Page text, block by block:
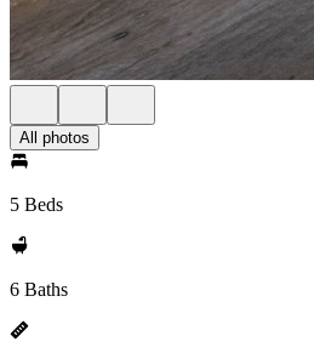
All photos
5 Beds
6 Baths